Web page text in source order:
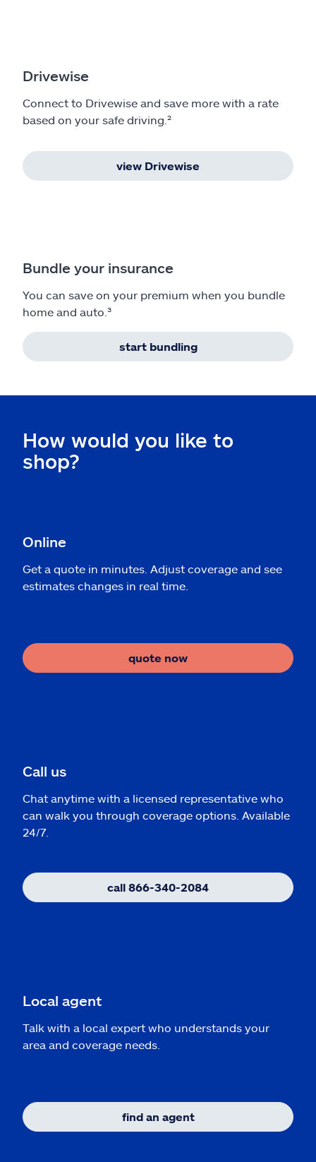
Drivewise
Connect to Drivewise and save more with a rate
based on your safe driving.²
view Drivewise
Bundle your insurance
You can save on your premium when you bundle
home and auto.³
start bundling
How would you like to
shop?
Online
Get a quote in minutes. Adjust coverage and see
estimates changes in real time.
quote now
Call us
Chat anytime with a licensed representative who
can walk you through coverage options. Available
24/7.
call 866-340-2084
Local agent
Talk with a local expert who understands your
area and coverage needs.
find an agent